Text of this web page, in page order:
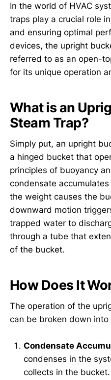
In the world of HVAC
traps play a crucial role
and ensuring optimal
devices, the upright
referred to as an open-
for its unique operation
What is an
Steam Trap?
Simply put, an upright
a hinged bucket that
principles of buoyancy
condensate
the weight causes the
downward motion
trapped water to
through a tube that
of the bucket.
How Does It
The operation of the
can be broken down into
Condensate
condenses in the
collects in the bucket.